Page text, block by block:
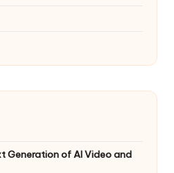
Generation of AI Video and